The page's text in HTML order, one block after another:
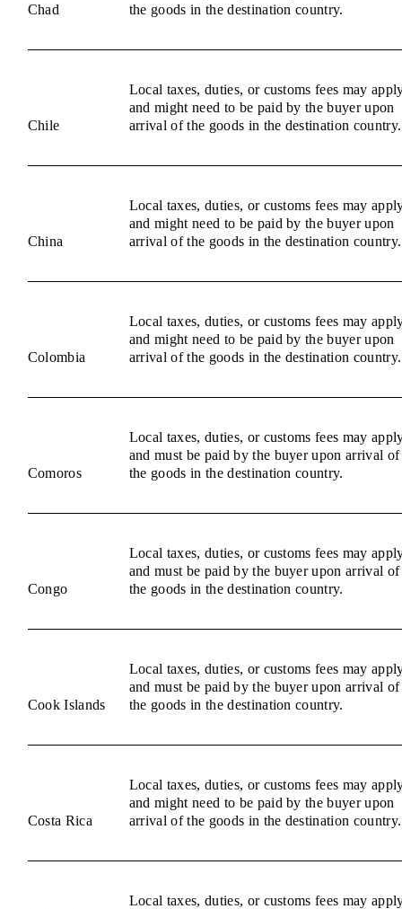
Chad
the goods in the destination country.
Chile
Local taxes, duties, or customs fees may
and might need to be paid by the buyer upon
arrival of the goods in the destination country.
China
Local taxes, duties, or customs fees may
and might need to be paid by the buyer upon
arrival of the goods in the destination country.
Colombia
Local taxes, duties, or customs fees may
and might need to be paid by the buyer upon
arrival of the goods in the destination country.
Comoros
Local taxes, duties, or customs fees may
and must be paid by the buyer upon arrival of
the goods in the destination country.
Congo
Local taxes, duties, or customs fees may
and must be paid by the buyer upon arrival of
the goods in the destination country.
Cook Islands
Local taxes, duties, or customs fees may
and must be paid by the buyer upon arrival of
the goods in the destination country.
Costa Rica
Local taxes, duties, or customs fees may
and might need to be paid by the buyer upon
arrival of the goods in the destination country.
Local taxes, duties, or customs fees may